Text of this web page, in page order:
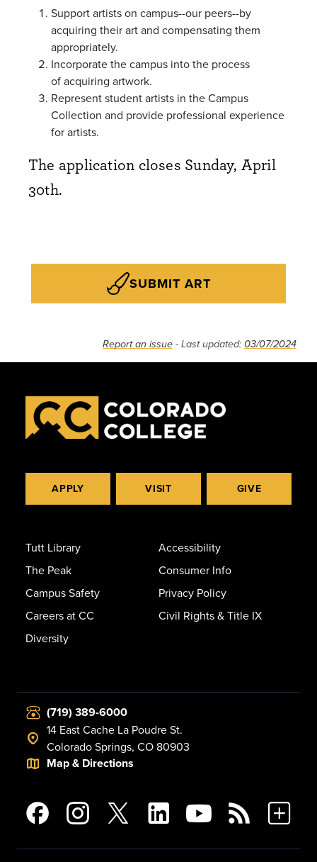
Support artists on campus--our peers--by
acquiring their art and compensating them
appropriately.
Incorporate the campus into the process
ofacquiring artwork.
Represent student artists in the Campus
Collection and provide professional experience
for artists.
The application closes Sunday, April
30th.
SUBMIT ART
Report an issue - Last updated: 03/07/2024
APPLY VISIT GIVE
Tutt Library
The Peak
Campus Safety
Careers at CC
Diversity
Accessibility
Consumer Info
Privacy Policy
Civil Rights & Title IX
(719) 389-6000
14 East Cache La Poudre St.
Colorado Springs, CO 80903
Map & Directions